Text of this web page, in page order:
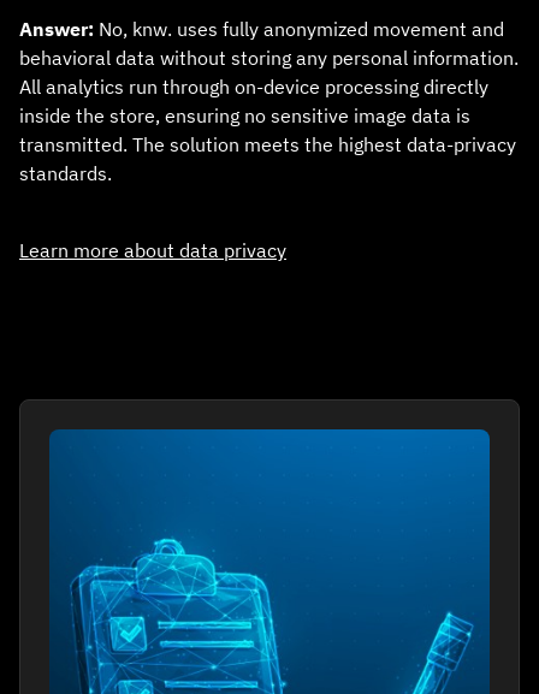
Answer: No, knw. uses fully anonymized movement and
behavioral data without storing any personal information.
All analytics run through on‑device processing directly
inside the store, ensuring no sensitive image data is
transmitted. The solution meets the highest data‑privacy
standards.
Learn more about data privacy